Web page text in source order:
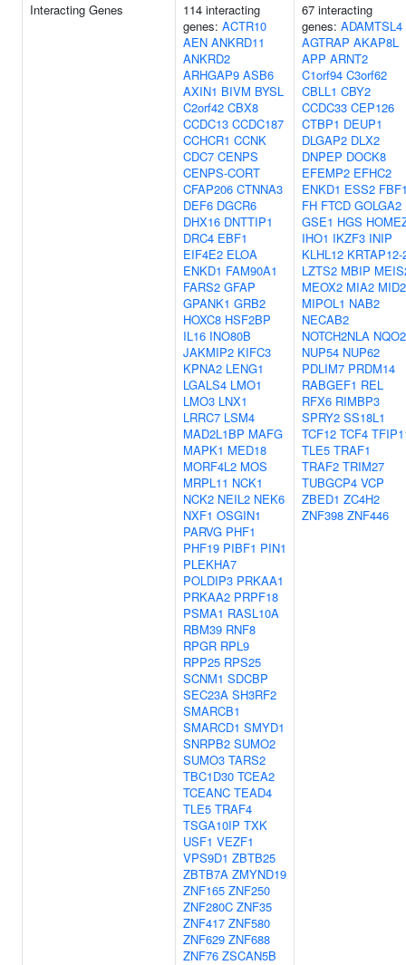
Interacting Genes
114 interacting
genes: ACTR10
AEN ANKRD11
ANKRD2
ARHGAP9 ASB6
AXIN1 BIVM BYSL
C2orf42 CBX8
CCDC13 CCDC187
CCHCR1 CCNK
CDC7 CENPS
CENPS-CORT
CFAP206 CTNNA3
DEF6 DGCR6
DHX16 DNTTIP1
DRC4 EBF1
EIF4E2 ELOA
ENKD1 FAM90A1
FARS2 GFAP
GPANK1 GRB2
HOXC8 HSF2BP
IL16 INO80B
JAKMIP2 KIFC3
KPNA2 LENG1
LGALS4 LMO1
LMO3 LNX1
LRRC7 LSM4
MAD2L1BP MAFG
MAPK1 MED18
MORF4L2 MOS
MRPL11 NCK1
NCK2 NEIL2 NEK6
NXF1 OSGIN1
PARVG PHF1
PHF19 PIBF1 PIN1
PLEKHA7
POLDIP3 PRKAA1
PRKAA2 PRPF18
PSMA1 RASL10A
RBM39 RNF8
RPGR RPL9
RPP25 RPS25
SCNM1 SDCBP
SEC23A SH3RF2
SMARCB1
SMARCD1 SMYD1
SNRPB2 SUMO2
SUMO3 TARS2
TBC1D30 TCEA2
TCEANC TEAD4
TLE5 TRAF4
TSGA10IP TXK
USF1 VEZF1
VPS9D1 ZBTB25
ZBTB7A ZMYND19
ZNF165 ZNF250
ZNF280C ZNF35
ZNF417 ZNF580
ZNF629 ZNF688
ZNF76 ZSCAN5B
67 interacting
genes: ADAMTSL4
AGTRAP AKAP8L
APP ARNT2
C1orf94 C3orf62
CBLL1 CBY2
CCDC33 CEP126
CTBP1 DEUP1
DLGAP2 DLX2
DNPEP DOCK8
EFEMP2 EFHC2
ENKD1 ESS2
FH FTCD GOLGA2
GSE1 HGS
IHO1 IKZF3 INIP
KLHL12 KRTAP12-
LZTS2 MBIP
MEOX2 MIA2 MID2
MIPOL1 NAB2
NECAB2
NOTCH2NLA NQO2
NUP54 NUP62
PDLIM7 PRDM14
RABGEF1 REL
RFX6 RIMBP3
SPRY2 SS18L1
TCF12 TCF4
TLE5 TRAF1
TRAF2 TRIM27
TUBGCP4 VCP
ZBED1 ZC4H2
ZNF398 ZNF446